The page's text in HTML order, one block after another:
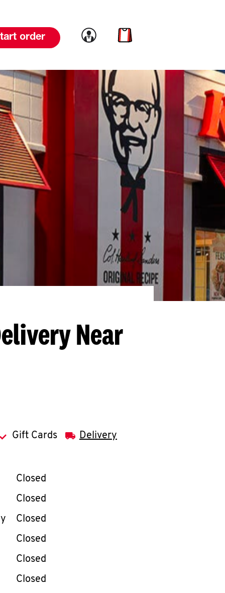
order Link to account
Link to cart
Near
Gift Cards Delivery
WeekHours
Closed
Closed
Closed
Closed
Closed
Closed